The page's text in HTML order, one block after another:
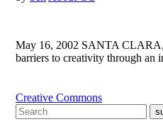
May 16, 2002 SANTA CLARA,
barriers to creativity through an
Creative Commons